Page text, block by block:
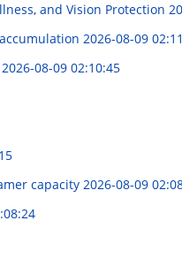
and Vision Protection
2026-08-09
2026-08-09 02:10:45
capacity 2026-08-09